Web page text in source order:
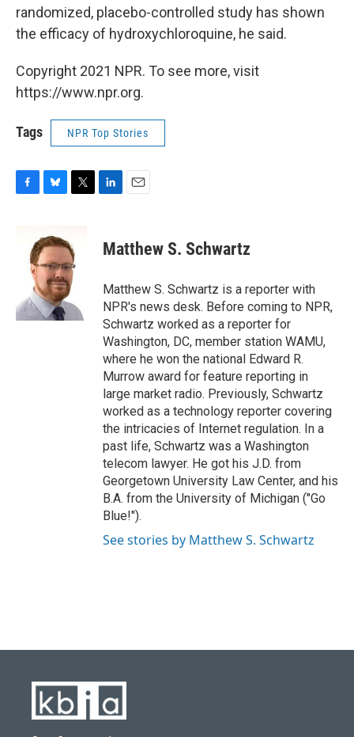
randomized, placebo-controlled study has shown
the efficacy of hydroxychloroquine, he said.
Copyright 2021 NPR. To see more, visit
https://www.npr.org.
Tags NPR Top Stories
k
e
s
k
y
t
t
e
r
k
e
n
i
l
Matthew S. Schwartz
Matthew S. Schwartz is a reporter with
NPR's news desk. Before coming to NPR,
Schwartz worked as a reporter for
Washington, DC, member station WAMU,
where he won the national Edward R.
Murrow award for feature reporting in
large market radio. Previously, Schwartz
worked as a technology reporter covering
the intricacies of Internet regulation. In a
past life, Schwartz was a Washington
telecom lawyer. He got his J.D. from
Georgetown University Law Center, and his
B.A. from the University of Michigan ("Go
Blue!").
See stories by Matthew S. Schwartz